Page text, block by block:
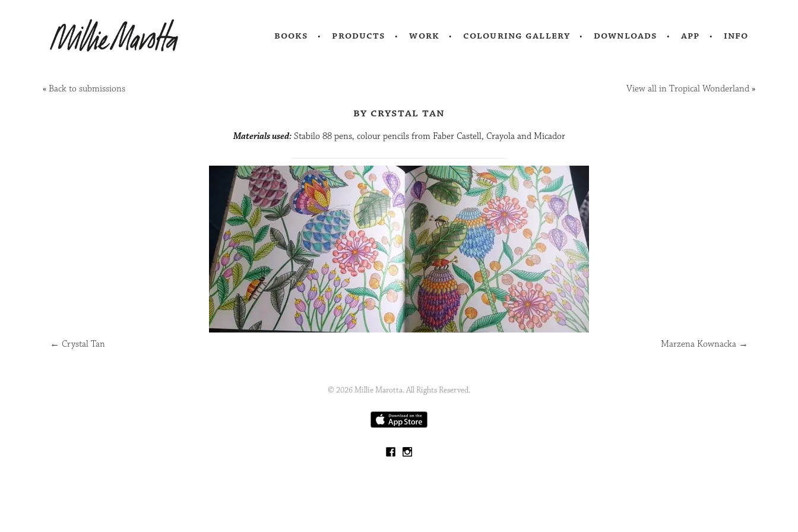
books products work colouring gallery downloads app info
« Back to submissions View all in Tropical Wonderland »
by crystal tan
Materials used:Stabilo 88 pens, colour pencils from Faber Castell, Crayola and Micador
← Crystal Tan Marzena Kownacka →
© 2026 Millie Marotta. All Rights Reserved.